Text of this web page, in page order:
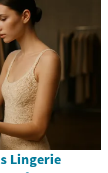
Lingerie